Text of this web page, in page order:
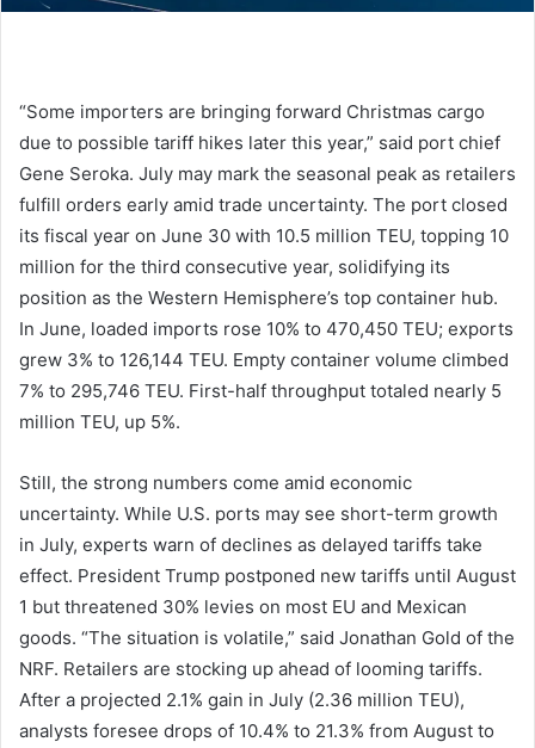
“Some importers are bringing forward Christmas cargo
due to possible tariff hikes later this year,” said port chief
Gene Seroka. July may mark the seasonal peak as retailers
fulfill orders early amid trade uncertainty. The port closed
its fiscal year on June 30 with 10.5 million TEU, topping 10
million for the third consecutive year, solidifying its
position as the Western Hemisphere’s top container hub.
In June, loaded imports rose 10% to 470,450 TEU; exports
grew 3% to 126,144 TEU. Empty container volume climbed
7% to 295,746 TEU. First-half throughput totaled nearly 5
million TEU, up 5%.
Still, the strong numbers come amid economic
uncertainty. While U.S. ports may see short-term growth
in July, experts warn of declines as delayed tariffs take
effect. President Trump postponed new tariffs until August
1 but threatened 30% levies on most EU and Mexican
goods. “The situation is volatile,” said Jonathan Gold of the
NRF. Retailers are stocking up ahead of looming tariffs.
After a projected 2.1% gain in July (2.36 million TEU),
analysts foresee drops of 10.4% to 21.3% from August to